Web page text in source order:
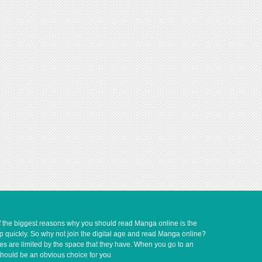
biggest reasons why you should read Manga online is the
quickly. So why not join the digital age and read Manga online?
are limited by the space that they have. When you go to an
be an obvious choice for you